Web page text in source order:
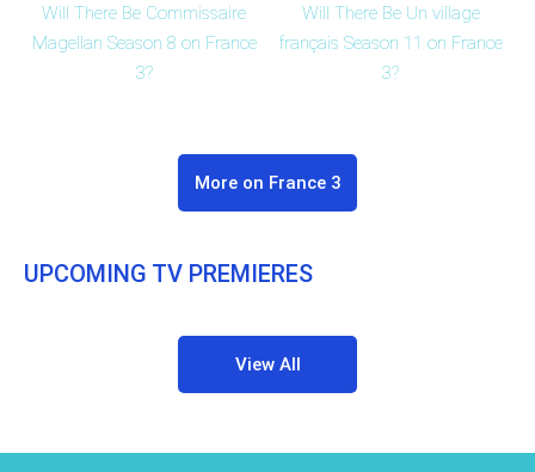
Will There Be Commissaire
Magellan Season 8 on France
3?
Will There Be Un village
français Season 11 on France
3?
More on France 3
UPCOMING TV PREMIERES
View All